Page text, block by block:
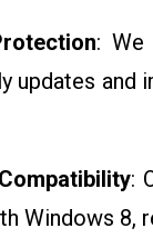
: We
updates
:
Windows 8,